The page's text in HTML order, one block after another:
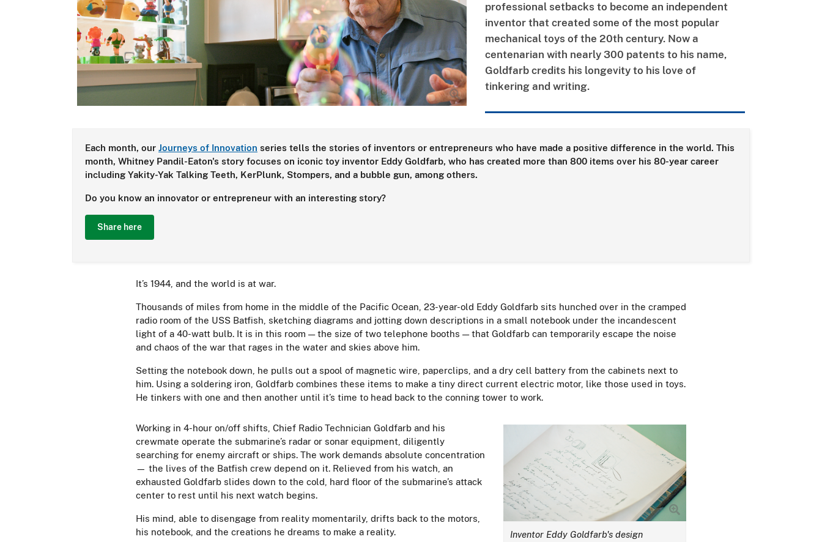
professional setbacks to become an independent
inventor that created some of the most popular
mechanical toys of the 20th century. Now a
centenarian with nearly 300 patents to his name,
Goldfarb credits his longevity to his love of
tinkering and writing.
Each month, our Journeys of Innovation series tells the stories of inventors or entrepreneurs who have made a positive difference in the world. This
month, Whitney Pandil-Eaton's story focuses on iconic toy inventor Eddy Goldfarb, who has created more than 800 items over his 80-year career
including Yakity-Yak Talking Teeth, KerPlunk, Stompers, and a bubble gun, among others.
Do you know an innovator or entrepreneur with an interesting story?
Share here
It’s 1944, and the world is at war.
Thousands of miles from home in the middle of the Pacific Ocean, 23-year-old Eddy Goldfarb sits hunched over in the cramped
radio room of the USS Batfish, sketching diagrams and jotting down descriptions in a small notebook under the incandescent
light of a 40-watt bulb. It is in this room — the size of two telephone booths — that Goldfarb can temporarily escape the noise
and chaos of the war that rages in the water and skies above him.
Setting the notebook down, he pulls out a spool of magnetic wire, paperclips, and a dry cell battery from the cabinets next to
him. Using a soldering iron, Goldfarb combines these items to make a tiny direct current electric motor, like those used in toys.
He tinkers with one and then another until it’s time to head back to the conning tower to work.
Inventor Eddy Goldfarb's design
Working in 4-hour on/off shifts, Chief Radio Technician Goldfarb and his
crewmate operate the submarine’s radar or sonar equipment, diligently
searching for enemy aircraft or ships. The work demands absolute concentration
— the lives of the Batfish crew depend on it. Relieved from his watch, an
exhausted Goldfarb slides down to the cold, hard floor of the submarine’s attack
center to rest until his next watch begins.
His mind, able to disengage from reality momentarily, drifts back to the motors,
his notebook, and the creations he dreams to make a reality.